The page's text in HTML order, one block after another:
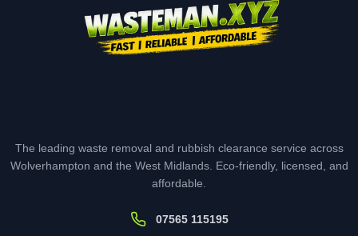
The leading waste removal and rubbish clearance service across
Wolverhampton and the West Midlands. Eco-friendly, licensed, and
affordable.
07565 115195